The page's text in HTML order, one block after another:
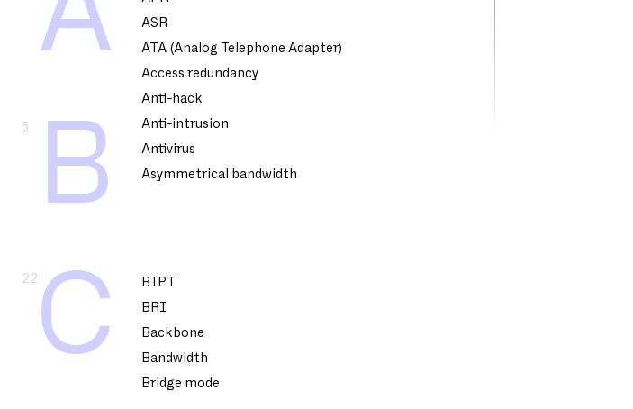
B
5
C
22
ASR
ATA (Analog Telephone Adapter)
Access redundancy
Anti-hack
Anti-intrusion
Antivirus
Asymmetrical bandwidth
BIPT
BRI
Backbone
Bandwidth
Bridge mode